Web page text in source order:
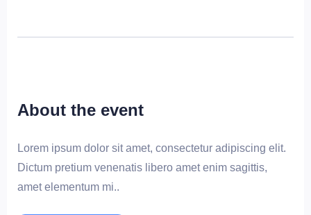
About the event
Lorem ipsum dolor sit amet, consectetur adipiscing elit.
Dictum pretium venenatis libero amet enim sagittis,
amet elementum mi..